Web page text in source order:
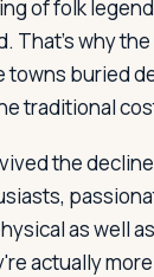
of folk
That's why
buried
traditional
the
as well
actually